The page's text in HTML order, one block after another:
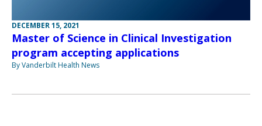
DECEMBER 15, 2021
Master of Science in Clinical Investigation
program accepting applications
By Vanderbilt Health News